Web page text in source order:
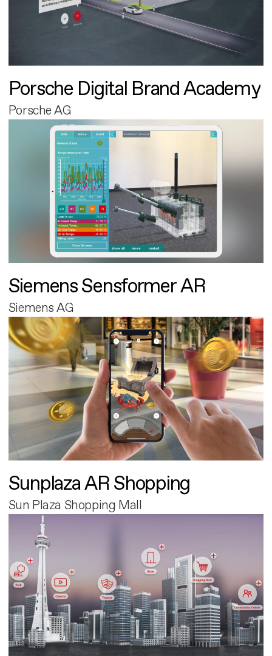
Porsche Digital Brand Academy
Porsche AG
Siemens Sensformer AR
Siemens AG
Sunplaza AR Shopping
Sun Plaza Shopping Mall